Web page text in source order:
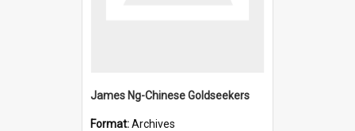
James Ng-Chinese Goldseekers
Format:Archives